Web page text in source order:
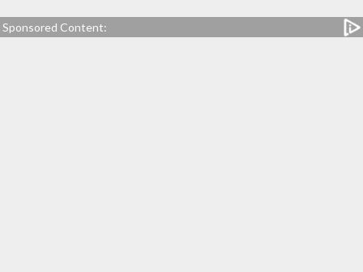
Sponsored Content: